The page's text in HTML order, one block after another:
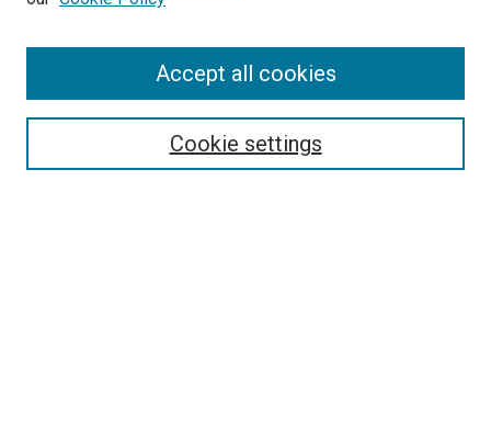
Browse
Cookie settings
Accept all cookies